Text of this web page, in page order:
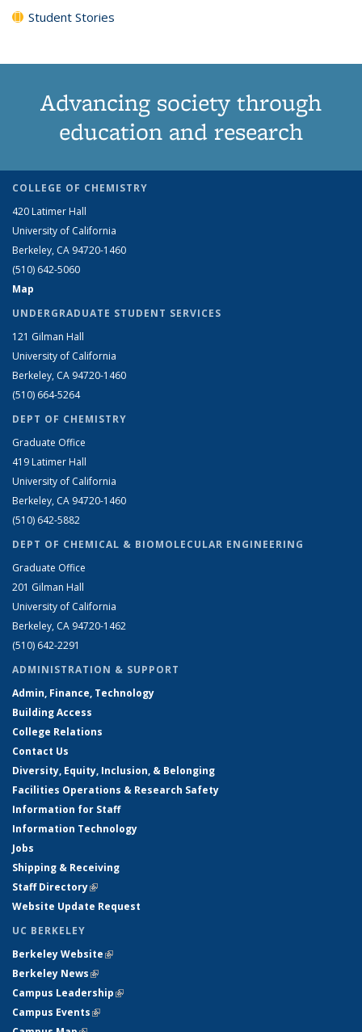
Student Stories
Advancing society through
education and research
COLLEGE OF CHEMISTRY
420 Latimer Hall
University of California
Berkeley, CA 94720-1460
(510) 642-5060
Map
UNDERGRADUATE STUDENT SERVICES
121 Gilman Hall
University of California
Berkeley, CA 94720-1460
(510) 664-5264
DEPT OF CHEMISTRY
Graduate Office
419 Latimer Hall
University of California
Berkeley, CA 94720-1460
(510) 642-5882
DEPT OF CHEMICAL & BIOMOLECULAR ENGINEERING
Graduate Office
201 Gilman Hall
University of California
Berkeley, CA 94720-1462
(510) 642-2291
ADMINISTRATION & SUPPORT
Admin, Finance, Technology
Building Access
College Relations
Contact Us
Diversity, Equity, Inclusion, & Belonging
Facilities Operations & Research Safety
Information for Staff
Information Technology
Jobs
Shipping & Receiving
Staff Directory(link is external)
Website Update Request
UC BERKELEY
Berkeley Website(link is external)
Berkeley News(link is external)
Campus Leadership(link is external)
Campus Events(link is external)